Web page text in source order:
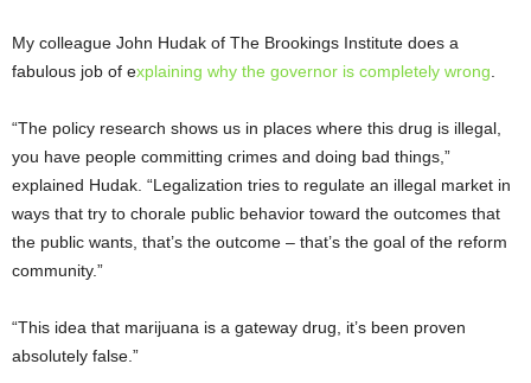
My colleague John Hudak of The Brookings Institute does a
fabulous job of explaining why the governor is completely wrong
“The policy research shows us in places where this drug is illegal,
you have people committing crimes and doing bad things,”
explained Hudak. “Legalization tries to regulate an illegal market in
ways that try to chorale public behavior toward the outcomes that
the public wants, that’s the outcome – that’s the goal of the reform
community.”
“This idea that marijuana is a gateway drug, it’s been proven
absolutely false.”